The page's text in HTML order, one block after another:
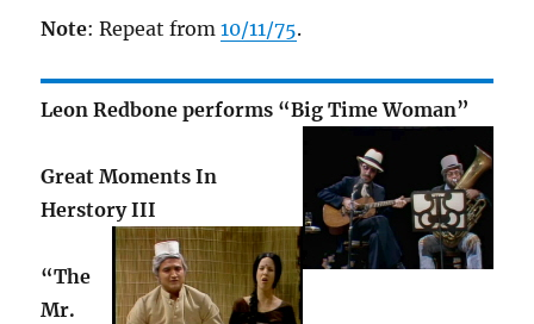
Note: Repeat from10/11/75.
Leon Redbone performs “Big Time Woman”
Great Moments In
Herstory III
“The
Mr.